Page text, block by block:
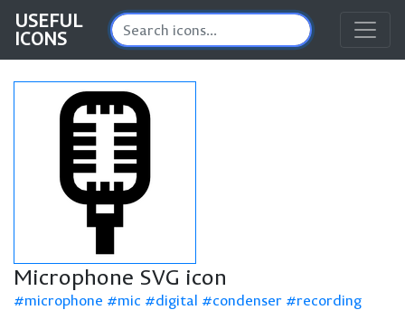
USEFUL
ICONS
Microphone SVG icon
microphone mic digital condenser
recording